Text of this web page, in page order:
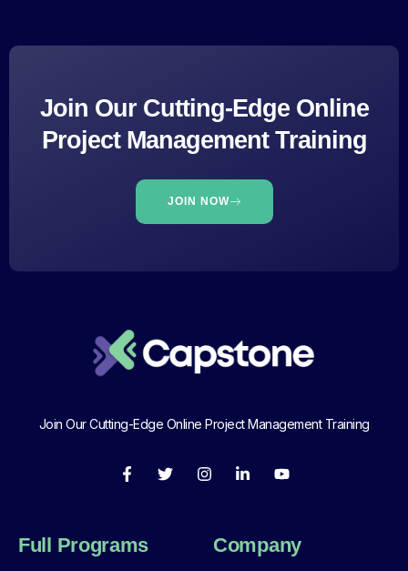
Join Our Cutting-Edge Online
Project Management Training
JOIN NOW
Join Our Cutting-Edge Online Project Management Training
Full Programs Company